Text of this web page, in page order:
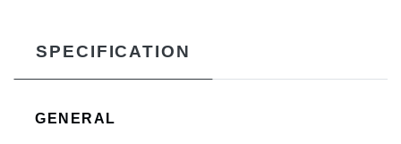
SPECIFICATION
GENERAL